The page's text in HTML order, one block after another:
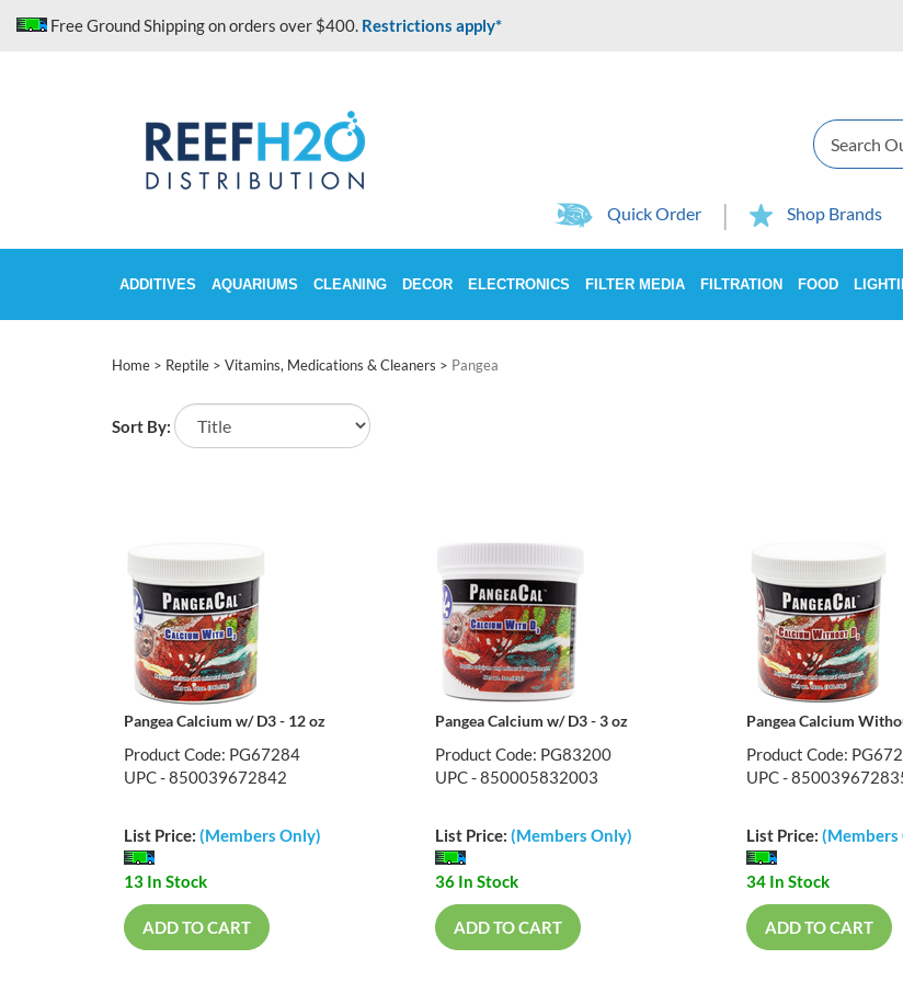
Free Ground Shipping on orders over $400. Restrictions apply*
Search
Quick Order Shop Brands
ADDITIVES AQUARIUMS CLEANING DECOR ELECTRONICS FILTER MEDIA FILTRATION FOOD
Home > Reptile > Vitamins, Medications & Cleaners > Pangea
Sort By:
Pangea Calcium w/ D3 - 12 oz
Product Code: PG67284
UPC - 850039672842
List Price: (Members Only)
13 In Stock
ADD TO CART
Pangea Calcium w/ D3 - 3 oz
Product Code: PG83200
UPC - 850005832003
List Price: (Members Only)
36 In Stock
ADD TO CART
Pangea Calcium
Product Code:
UPC -
List Price: (Members
34 In Stock
ADD TO CART